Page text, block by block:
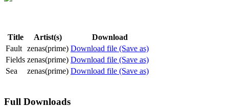
Title Artist(s)
Download
Fault zenas(prime) Download file (Save as)
Fields zenas(prime) Download file (Save as)
Sea
zenas(prime) Download file (Save as)
Full Downloads